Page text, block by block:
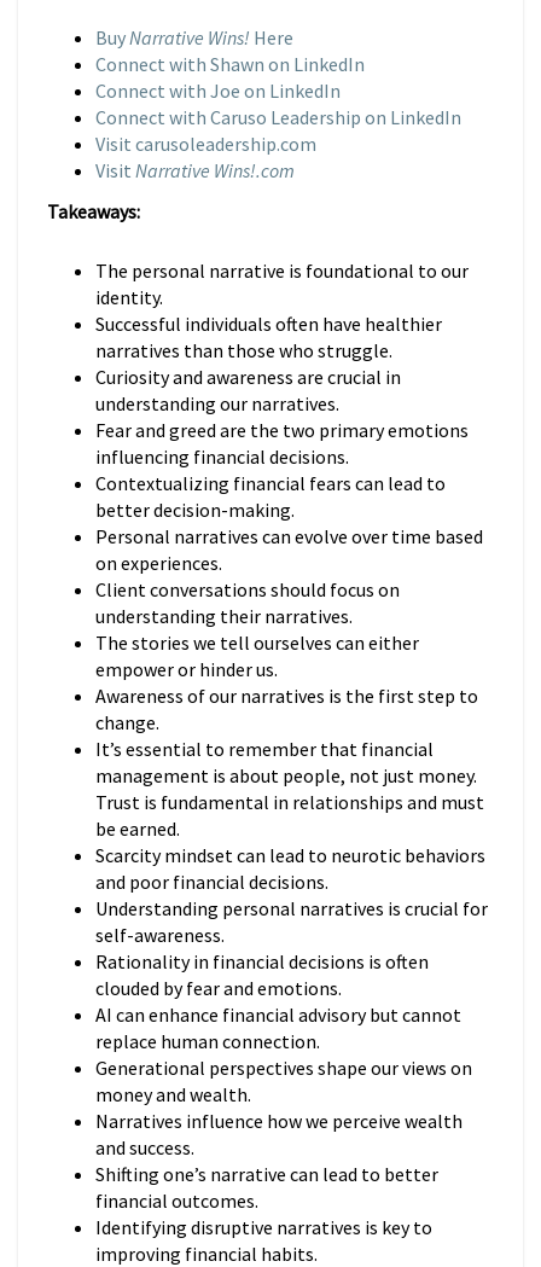
BuyNarrative Wins! Here
Connect with Shawn on LinkedIn
Connect with Joe on LinkedIn
Connect with Caruso Leadership on LinkedIn
Visit carusoleadership.com
Visit Narrative Wins!.com
Takeaways:
The personal narrative is foundational to our
identity.
Successful individuals often have healthier
narratives than those who struggle.
Curiosity and awareness are crucial in
understanding our narratives.
Fear and greed are the two primary emotions
influencing financial decisions.
Contextualizing financial fears can lead to
better decision-making.
Personal narratives can evolve over time based
on experiences.
Client conversations should focus on
understanding their narratives.
The stories we tell ourselves can either
empower or hinder us.
Awareness of our narratives is the first step to
change.
It’s essential to remember that financial
management is about people, not just money.
Trust is fundamental in relationships and must
be earned.
Scarcity mindset can lead to neurotic behaviors
and poor financial decisions.
Understanding personal narratives is crucial for
self-awareness.
Rationality in financial decisions is often
clouded by fear and emotions.
AI can enhance financial advisory but cannot
replace human connection.
Generational perspectives shape our views on
money and wealth.
Narratives influence how we perceive wealth
and success.
Shifting one’s narrative can lead to better
financial outcomes.
Identifying disruptive narratives is key to
improving financial habits.